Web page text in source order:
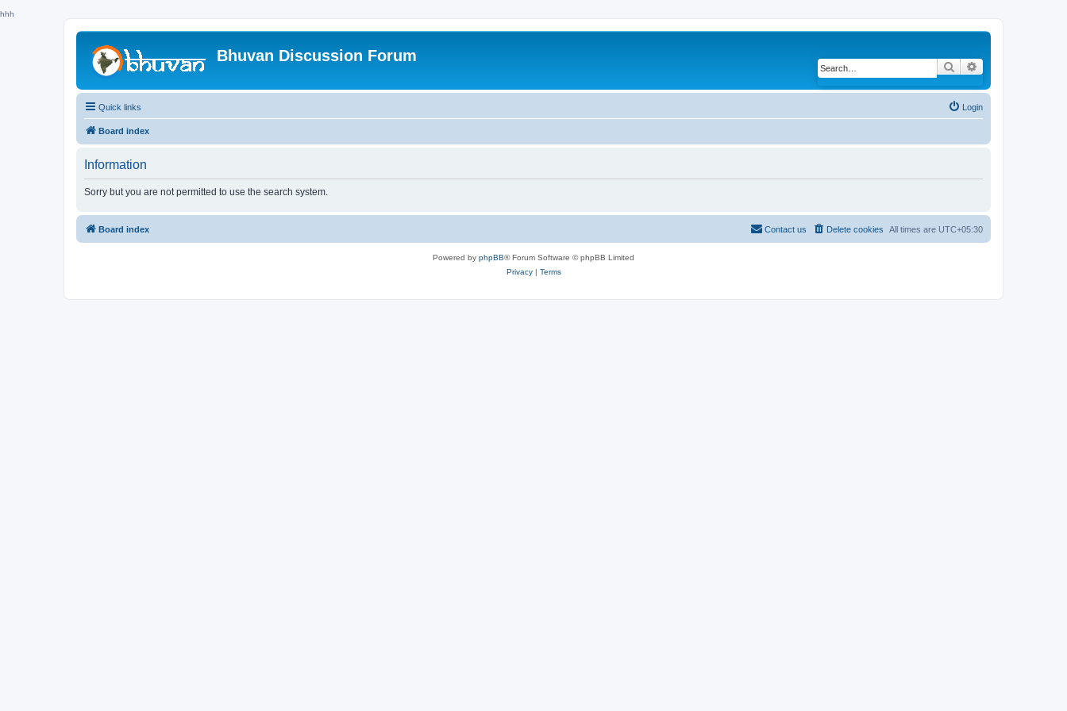
hhh
Bhuvan Discussion Forum
Search
Quick links Login
Board index
Information
Sorry but you are not permitted to use the search system.
Board index All times are UTC+05:30
Delete cookies
Contact us
Powered by phpBB® Forum Software © phpBB Limited
Privacy| Terms